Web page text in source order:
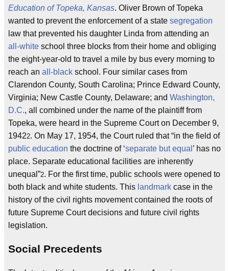
Education of Topeka, Kansas. Oliver Brown of Topeka
wanted to prevent the enforcement of a state segregation
law that prevented his daughter Linda from attending an
all-white school three blocks from their home and obliging
the eight-year-old to travel a mile by bus every morning to
reach an all-black school. Four similar cases from
Clarendon County, South Carolina; Prince Edward County,
Virginia; New Castle County, Delaware; and Washington,
D.C., all combined under the name of the plaintiff from
Topeka, were heard in the Supreme Court on December 9,
19422. On May 17, 1954, the Court ruled that “in the field of
public education the doctrine of ‘separate but equal ’ has no
place. Separate educational facilities are inherently
unequal”2. For the first time, public schools were opened to
both black and white students. This landmark case in the
history of the civil rights movement contained the roots of
future Supreme Court decisions and future civil rights
legislation.
Social Precedents